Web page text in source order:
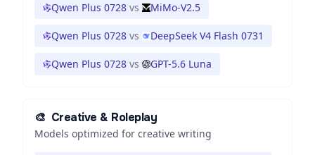
Qwen Plus 0728 vs MiMo-V2.5
Qwen Plus 0728 vs DeepSeek V4 Flash 0731
Qwen Plus 0728 vs GPT-5.6 Luna
🎨 Creative & Roleplay
Models optimized for creative writing